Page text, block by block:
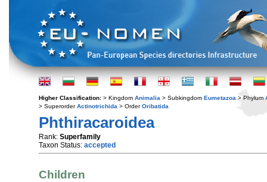
Higher Classification: > Kingdom Animalia > Subkingdom Eumetazoa > Phylum
> SuperorderActinotrichida > OrderOribatida
Phthiracaroidea
Rank: Superfamily
Taxon Status: accepted
Children